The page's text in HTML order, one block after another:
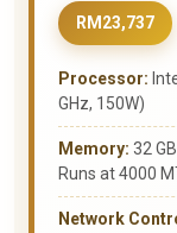
RM23,737
Processor:
GHz, 150W)
Memory: 32
Runs at 4000
Network